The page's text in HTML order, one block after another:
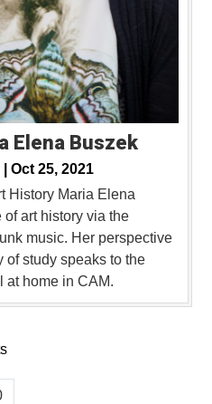
Elena Buszek
Oct 25, 2021
History Maria Elena
of art history via the
music. Her perspective
of study speaks to the
at home in CAM.